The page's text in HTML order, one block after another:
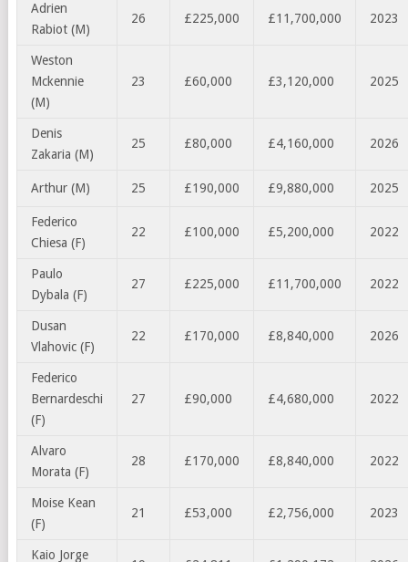
Adrien
Rabiot (M)
26 £225,000 £11,700,000 2023
Weston
Mckennie
(M)
23 £60,000 £3,120,000 2025
Denis
Zakaria (M)
25 £80,000 £4,160,000 2026
Arthur (M) 25 £190,000 £9,880,000 2025
Federico
Chiesa (F)
22 £100,000 £5,200,000 2022
Paulo
Dybala (F)
27 £225,000 £11,700,000 2022
Dusan
Vlahovic (F)
22 £170,000 £8,840,000 2026
Federico
Bernardeschi
(F)
27 £90,000 £4,680,000 2022
Alvaro
Morata (F)
28 £170,000 £8,840,000 2022
Moise Kean
(F)
21 £53,000 £2,756,000 2023
Kaio Jorge